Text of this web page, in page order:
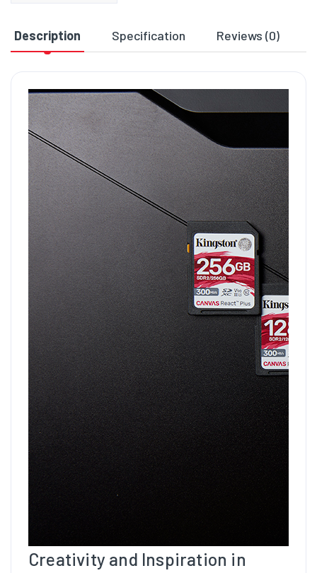
Description Specification Reviews (0)
Creativity and Inspiration in